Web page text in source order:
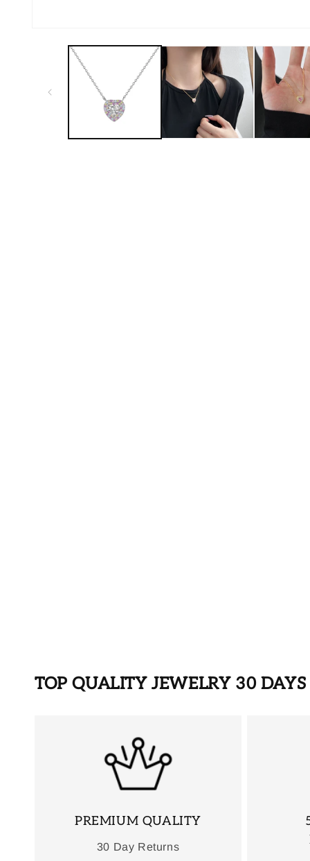
TOP QUALITY JEWELRY 30
PREMIUM QUALITY
30 Day Returns